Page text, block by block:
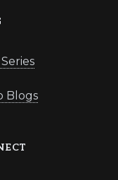
Blogs